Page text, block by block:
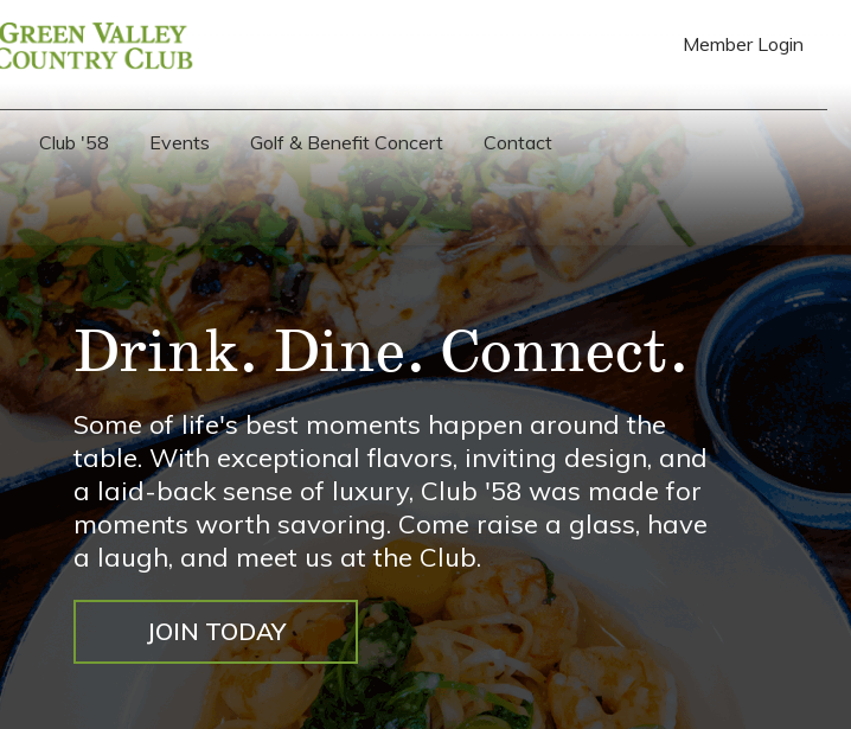
Member Login
Club '58 Events Golf & Benefit Concert Contact
Drink. Dine. Connect.
Some of life's best moments happen around the
table. With exceptional flavors, inviting design, and
a laid-back sense of luxury, Club '58 was made for
moments worth savoring. Come raise a glass, have
a laugh, and meet us at the Club.
JOIN TODAY